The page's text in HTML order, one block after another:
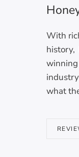
With
history,
winning
what